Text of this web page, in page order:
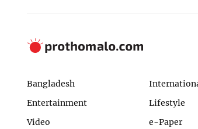
Bangladesh
Entertainment
Lifestyle
Video
e-Paper